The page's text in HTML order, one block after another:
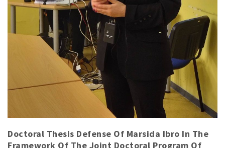
Doctoral Thesis Defense Of Marsida Ibro In The
Framework Of The Joint Doctoral Program Of